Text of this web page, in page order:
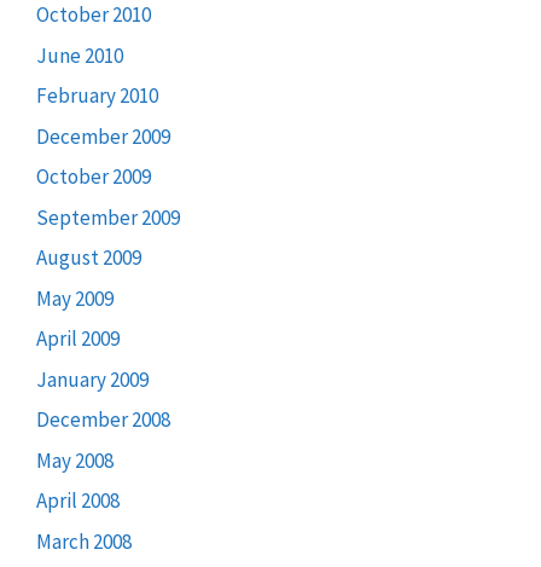
October 2010
June 2010
February 2010
December 2009
October 2009
September 2009
August 2009
May 2009
April 2009
January 2009
December 2008
May 2008
April 2008
March 2008